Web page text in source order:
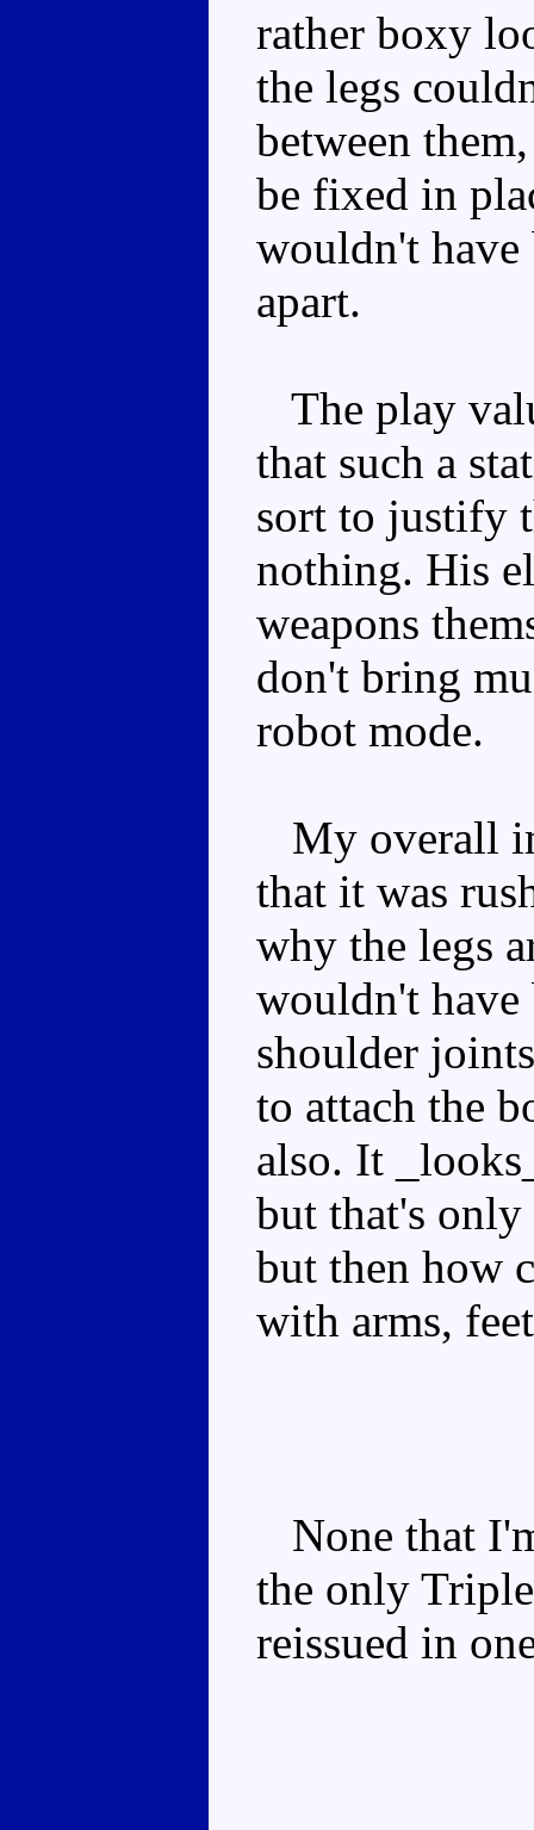
rather boxy
the legs
between
be fixed in
wouldn't
apart.
The play
that such a
sort to justify
nothing. His
weapons
don't bring
robot mode.
My overall
that it was
why the legs
wouldn't have
shoulder
to attach the
also. It
but that's only
but then how
with arms,
None that
the only
reissued in